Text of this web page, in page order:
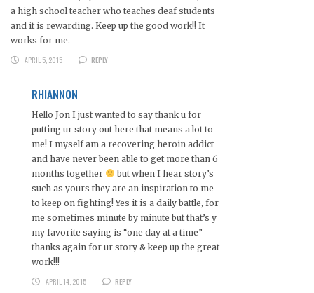
a high school teacher who teaches deaf students
and it is rewarding. Keep up the good work!! It
works for me.
APRIL 5, 2015
REPLY
RHIANNON
Hello Jon I just wanted to say thank u for
putting ur story out here that means a lot to
me! I myself am a recovering heroin addict
and have never been able to get more than 6
months together
but when I hear story’s
such as yours they are an inspiration to me
to keep on fighting! Yes it is a daily battle, for
me sometimes minute by minute but that’s y
my favorite saying is “one day at a time”
thanks again for ur story & keep up the great
work!!!
APRIL 14, 2015
REPLY